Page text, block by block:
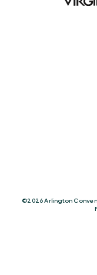
©️2026 Arlington